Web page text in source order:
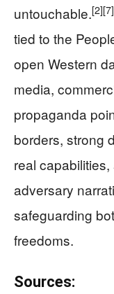
untouchable.[2][7]
tied to the
open Western
media,
propaganda
borders, strong
real
adversary
safeguarding
freedoms.
Sources: